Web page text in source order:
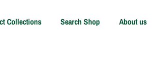
Collections Search Shop About us